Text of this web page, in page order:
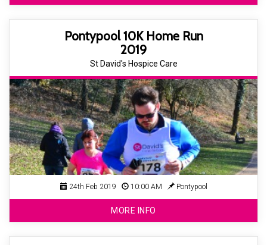
Pontypool 10K Home Run
2019
St David's Hospice Care
24th Feb 2019 10:00 AM Pontypool
MORE INFO